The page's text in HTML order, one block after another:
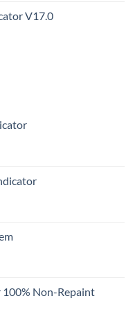
V17.0
100% Non-Repaint